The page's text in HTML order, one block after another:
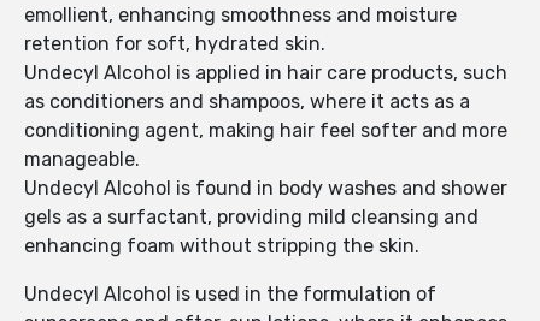
emollient, enhancing smoothness and moisture
retention for soft, hydrated skin.
Undecyl Alcohol is applied in hair care products, such
as conditioners and shampoos, where it acts as a
conditioning agent, making hair feel softer and more
manageable.
Undecyl Alcohol is found in body washes and shower
gels as a surfactant, providing mild cleansing and
enhancing foam without stripping the skin.
Undecyl Alcohol is used in the formulation of